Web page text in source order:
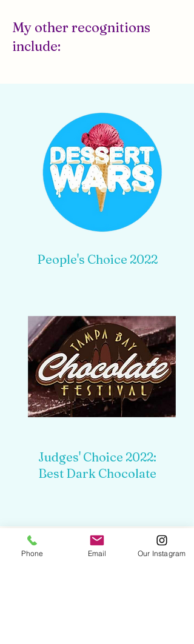
My other recognitions
include:
People's Choice 2022
Judges' Choice 2022:
Best Dark Chocolate
Phone Email Our Instagram